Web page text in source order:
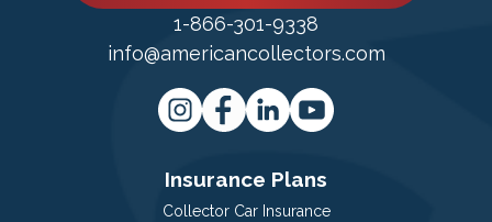
1-866-301-9338
info@americancollectors.com
Insurance Plans
Collector Car Insurance